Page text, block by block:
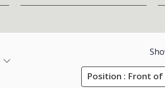
Position : Front